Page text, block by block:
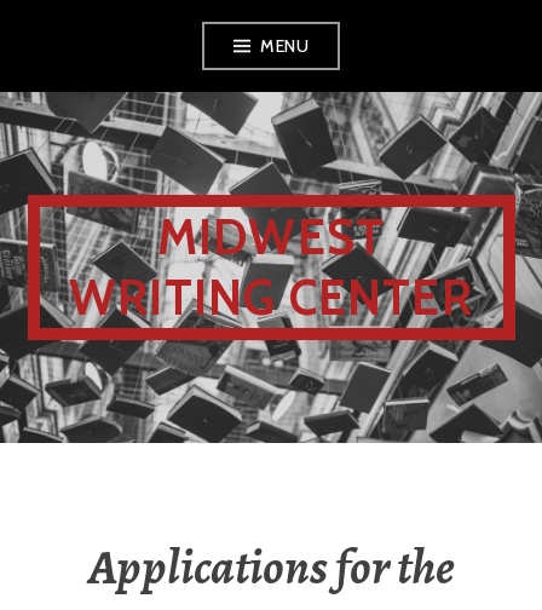
MENU
MIDWEST
WRITING CENTER
Applications for the